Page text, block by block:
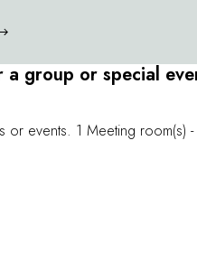
climate milder than
and spray of the sea
group or special
or events. 1 Meeting room(s) -